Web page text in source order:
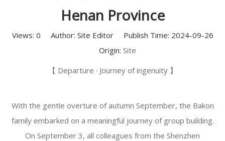
Henan Province
Views: 0 Author: Site Editor Publish Time: 2024-09-26
Origin: Site
【 Departure · Journey of ingenuity 】
With the gentle overture of autumn September, the Bakon
family embarked on a meaningful journey of group building.
On September 3, all colleagues from the Shenzhen